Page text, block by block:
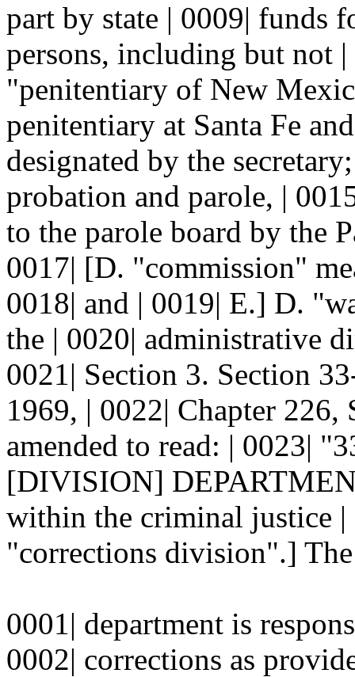
part by state | 0009| funds
persons, including but not
"penitentiary of New
penitentiary at Santa Fe
designated by the
probation and parole, |
to the parole board by the
0017| [D. "commission"
0018| and | 0019| E.] D.
the | 0020| administrative
0021| Section 3. Section
1969, | 0022| Chapter 226,
amended to read: | 0023|
[DIVISION]
within the criminal justice |
"corrections division".]
0001| department is
0002| corrections as